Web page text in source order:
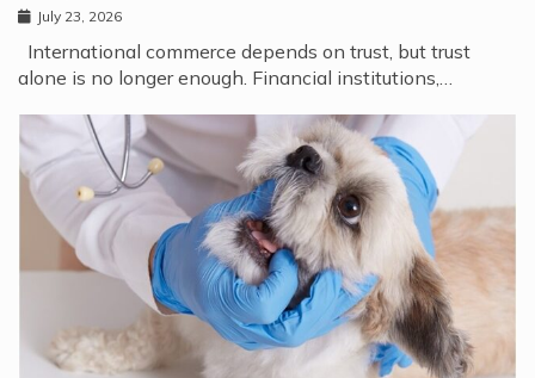
July 23, 2026
International commerce depends on trust, but trust
alone is no longer enough. Financial institutions,…